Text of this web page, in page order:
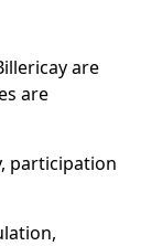
are
are
participation